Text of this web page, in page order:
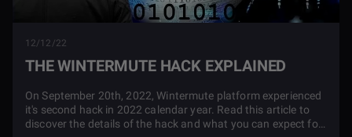
12/12/22
THE WINTERMUTE HACK EXPLAINED
On September 20th, 2022, Wintermute platform experienced
it's second hack in 2022 calendar year. Read this article to
discover the details of the hack and what you can expect for